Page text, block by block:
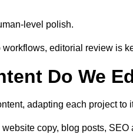
level polish.
editorial review is
Do We
adapting each project to
copy, blog posts,